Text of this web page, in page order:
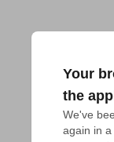
Your
the
We've
again in